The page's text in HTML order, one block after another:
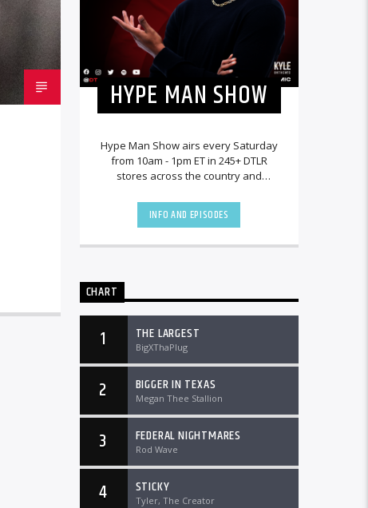
HYPE MAN SHOW
Hype Man Show airs every Saturday
from 10am - 1pm ET in 245+ DTLR
stores across the country and
INFO AND EPISODES
CHART
1 THE LARGEST
BigXThaPlug
2 BIGGER IN TEXAS
Megan Thee Stallion
3 FEDERAL NIGHTMARES
Rod Wave
4 STICKY
Tyler, The Creator